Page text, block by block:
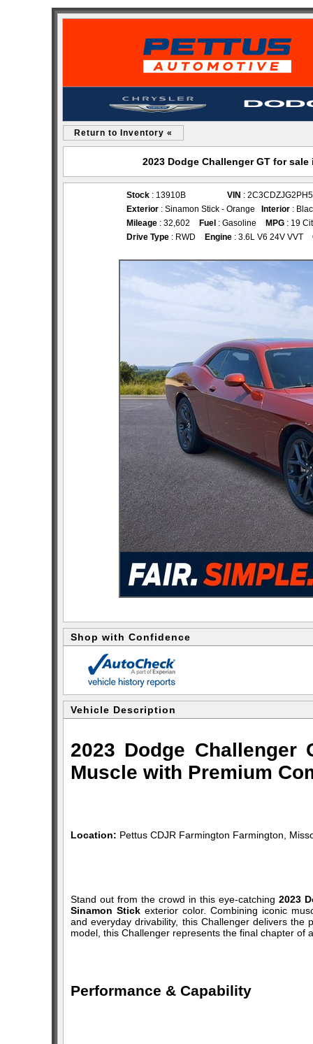
Return to Inventory «
2023 Dodge Challenger GT for
Stock : 13910B VIN :
Exterior : Sinamon Stick - Orange Interior :
Mileage : 32,602 Fuel : Gasoline MPG : 19
Drive Type : RWD Engine : 3.6L V6 24V VVT
Shop with Confidence
Vehicle Description
2023 Dodge Challenger
Muscle with Premium
Location: Pettus CDJR Farmington Farmington,
Stand out from the crowd in this eye-catching 2023
Sinamon Stick exterior color. Combining iconic
and everyday drivability, this Challenger delivers
model, this Challenger represents the final chapter of
Performance & Capability